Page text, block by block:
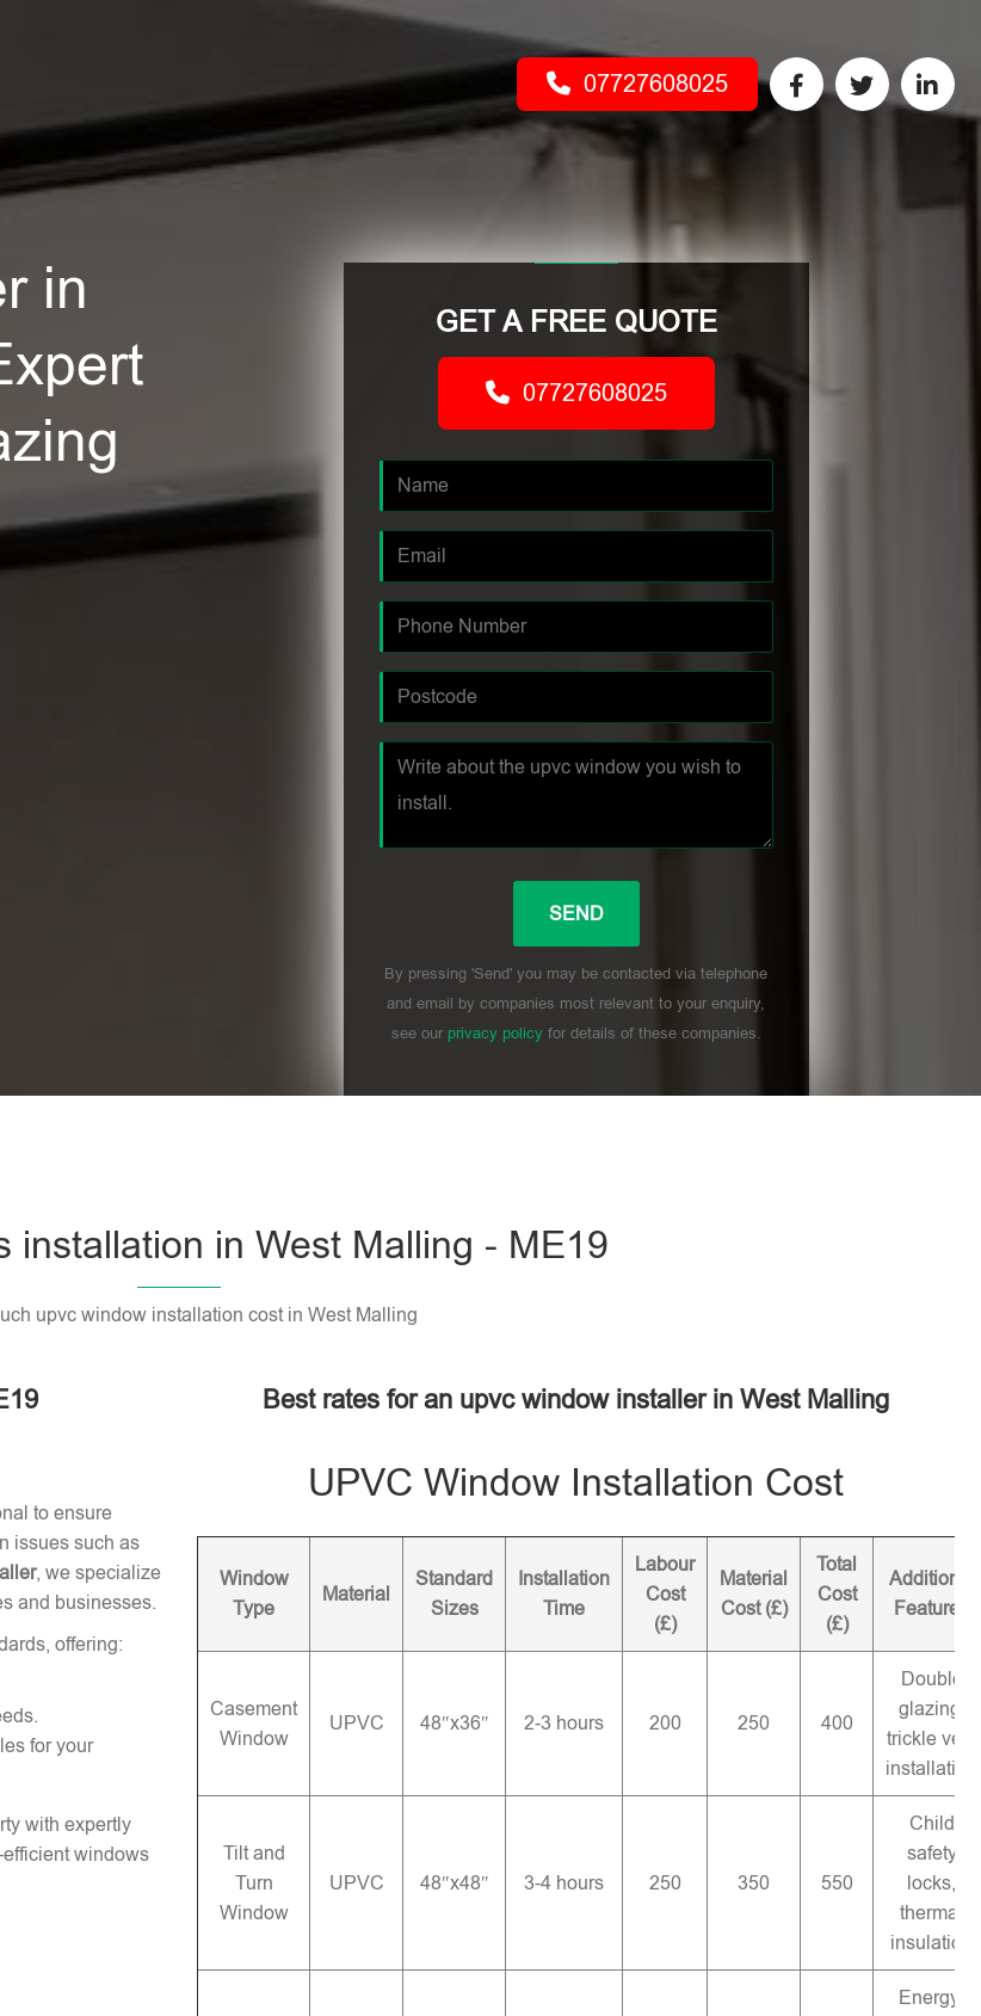
07727608025
in
GET A FREE QUOTE
07727608025
By pressing 'Send' you may be contacted via telephone
and email by companies most relevant to your enquiry,
see our privacy policyfor details of these companies.
installation in West Malling - ME19
upvc window installation cost in West Malling
to ensure
issues such as
, we specialize
and businesses.
offering:
for your
with expertly
windows
Best rates for an upvc window installer in West Malling
UPVC Window Installation Cost
Window
Type
Material
Standard
Sizes
Installation
Time
Labour
Cost
(£)
Material
Cost (£)
Total
Cost
(£)
Additional
Features
Casement
Window
UPVC 48″x36″ 2-3 hours 200 250 400
Double
glazing,
trickle vent
installation
Tilt and
Turn
Window
UPVC 48″x48″ 3-4 hours 250 350 550
Child
safety
locks,
thermal
insulation
Energy-